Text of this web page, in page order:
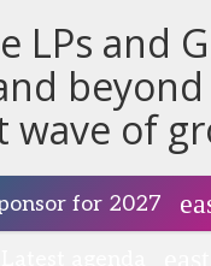
LPs and
wave of
for 2027